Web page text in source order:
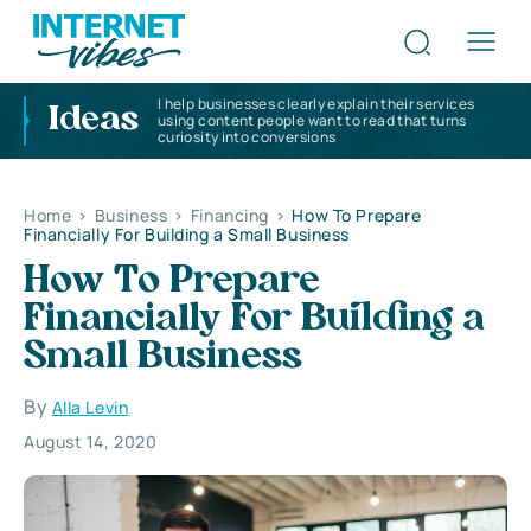
Ideas
I help businesses clearly explain their services
using content people want to read that turns
curiosity into conversions
Home > Business > Financing > How To Prepare
Financially For Building a Small Business
How To Prepare
Financially For Building a
Small Business
By Alla Levin
August 14, 2020